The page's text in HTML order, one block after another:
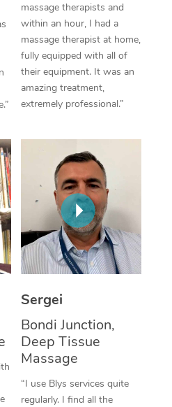
massage therapists and
within an hour, I had a
massage therapist at home,
fully equipped with all of
their equipment. It was an
amazing treatment,
extremely professional.”
Sergei
Bondi Junction,
Deep Tissue
Massage
“I use Blys services quite
regularly. I find all the
Trigger Point
Therapy
Myofascial Release
Lomi Lomi Massage
Corporate Massage